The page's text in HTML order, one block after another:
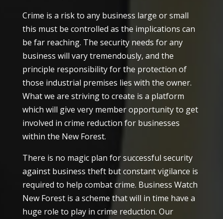
Crime is a risk to any business large or small
this must be controlled as the implications can
be far reaching. The security needs for any
business will vary tremendously, and the
principle responsibility for the protection of
those industrial premises lies with the owner.
What we are striving to create is a platform
which will give very member opportunity to get
involved in crime reduction for businesses
within the New Forest.
There is no magic plan for successful security
against business theft but constant vigilance is
required to help combat crime. Business Watch
New Forest is a scheme that will in time have a
huge role to play in crime reduction. Our